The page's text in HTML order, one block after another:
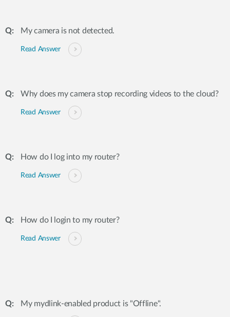
My camera is not detected.
Read Answer
Why does my camera stop recording videos to the cloud?
Read Answer
How do I log into my router?
Read Answer
How do I login to my router?
Read Answer
My mydlink-enabled product is "Offline".